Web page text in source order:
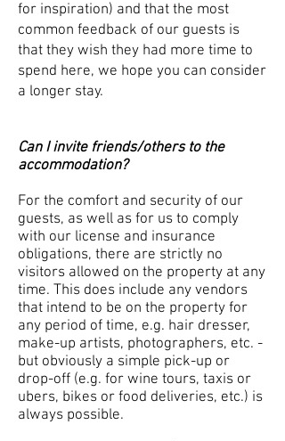
for inspiration) and that the most
common feedback of our guests is
that they wish they had more time to
spend here, we hope you can consider
a longer stay.
Can I invite friends/others to the
accommodation?
For the comfort and security of our
guests, as well as for us to comply
with our license and insurance
obligations, there are strictly no
visitors allowed on the property at any
time. This does include any vendors
that intend to be on the property for
any period of time, e.g. hair dresser,
make-up artists, photographers, etc. -
but obviously a simple pick-up or
drop-off (e.g. for wine tours, taxis or
ubers, bikes or food deliveries, etc.) is
always possible.